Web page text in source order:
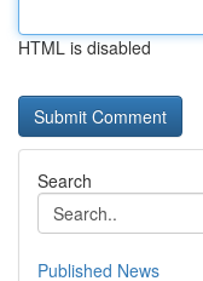
HTML is disabled
Search
Published News